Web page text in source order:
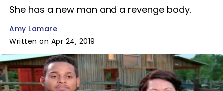
She has a new man and a revenge body.
Amy Lamare
Written on Apr 24, 2019